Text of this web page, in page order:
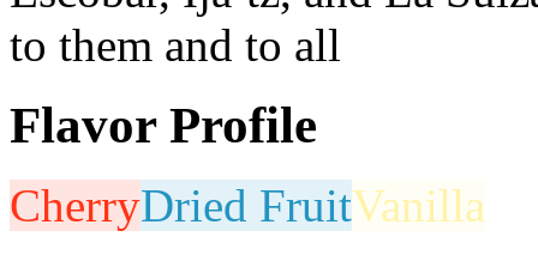
to them and to all
Flavor Profile
CherryDried FruitVanilla